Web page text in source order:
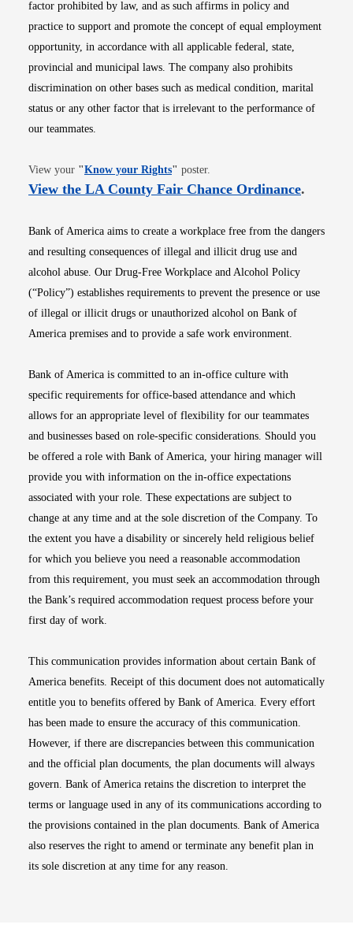
factor prohibited by law, and as such affirms in policy and
practice to support and promote the concept of equal employment
opportunity, in accordance with all applicable federal, state,
provincial and municipal laws. The company also prohibits
discrimination on other bases such as medical condition, marital
status or any other factor that is irrelevant to the performance of
our teammates.
View your "Know your RightsOpens in new window
" poster.
View the LA County Fair Chance OrdinanceOpens
.
Bank of America aims to create a workplace free from the dangers
and resulting consequences of illegal and illicit drug use and
alcohol abuse. Our Drug-Free Workplace and Alcohol Policy
(“Policy”) establishes requirements to prevent the presence or use
of illegal or illicit drugs or unauthorized alcohol on Bank of
America premises and to provide a safe work environment.
Bank of America is committed to an in-office culture with
specific requirements for office-based attendance and which
allows for an appropriate level of flexibility for our teammates
and businesses based on role-specific considerations. Should you
be offered a role with Bank of America, your hiring manager will
provide you with information on the in-office expectations
associated with your role. These expectations are subject to
change at any time and at the sole discretion of the Company. To
the extent you have a disability or sincerely held religious belief
for which you believe you need a reasonable accommodation
from this requirement, you must seek an accommodation through
the Bank’s required accommodation request process before your
first day of work.
This communication provides information about certain Bank of
America benefits. Receipt of this document does not automatically
entitle you to benefits offered by Bank of America. Every effort
has been made to ensure the accuracy of this communication.
However, if there are discrepancies between this communication
and the official plan documents, the plan documents will always
govern. Bank of America retains the discretion to interpret the
terms or language used in any of its communications according to
the provisions contained in the plan documents. Bank of America
also reserves the right to amend or terminate any benefit plan in
its sole discretion at any time for any reason.